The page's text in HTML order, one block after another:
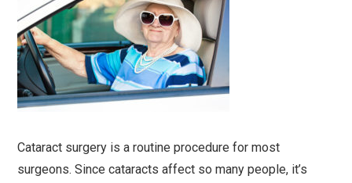
Cataract surgery is a routine procedure for most
surgeons. Since cataracts affect so many people, it’s